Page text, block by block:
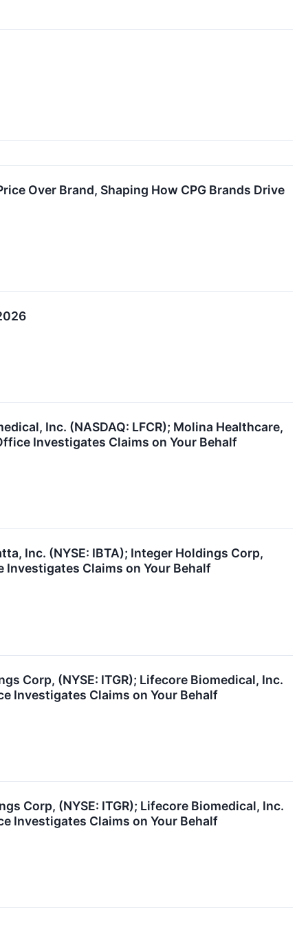
Over Brand, Shaping How CPG Brands Drive
Inc. (NASDAQ: LFCR); Molina Healthcare,
Investigates Claims on Your Behalf
Inc. (NYSE: IBTA); Integer Holdings Corp,
Investigates Claims on Your Behalf
Corp, (NYSE: ITGR); Lifecore Biomedical, Inc.
Investigates Claims on Your Behalf
Corp, (NYSE: ITGR); Lifecore Biomedical, Inc.
Investigates Claims on Your Behalf